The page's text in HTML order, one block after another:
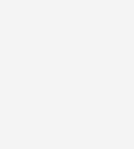
core characteristics of LONGi's Hi-
(Hybrid Passivated Back Contact)
equipped with LONGi’s new M11
The TaiRay Inside technology
in module efficiency, degradation
for the Hi-MO X6 product series
the Guardian and the Artist. The
in Q2 2024 with a complete
expected by Q3 2024. The